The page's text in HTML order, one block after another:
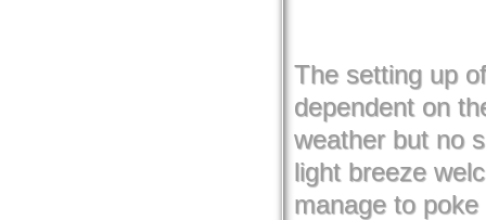
The setting up
dependent on
weather but no
light breeze
manage to